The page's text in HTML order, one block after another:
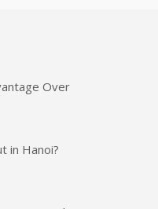
Over
in Hanoi?